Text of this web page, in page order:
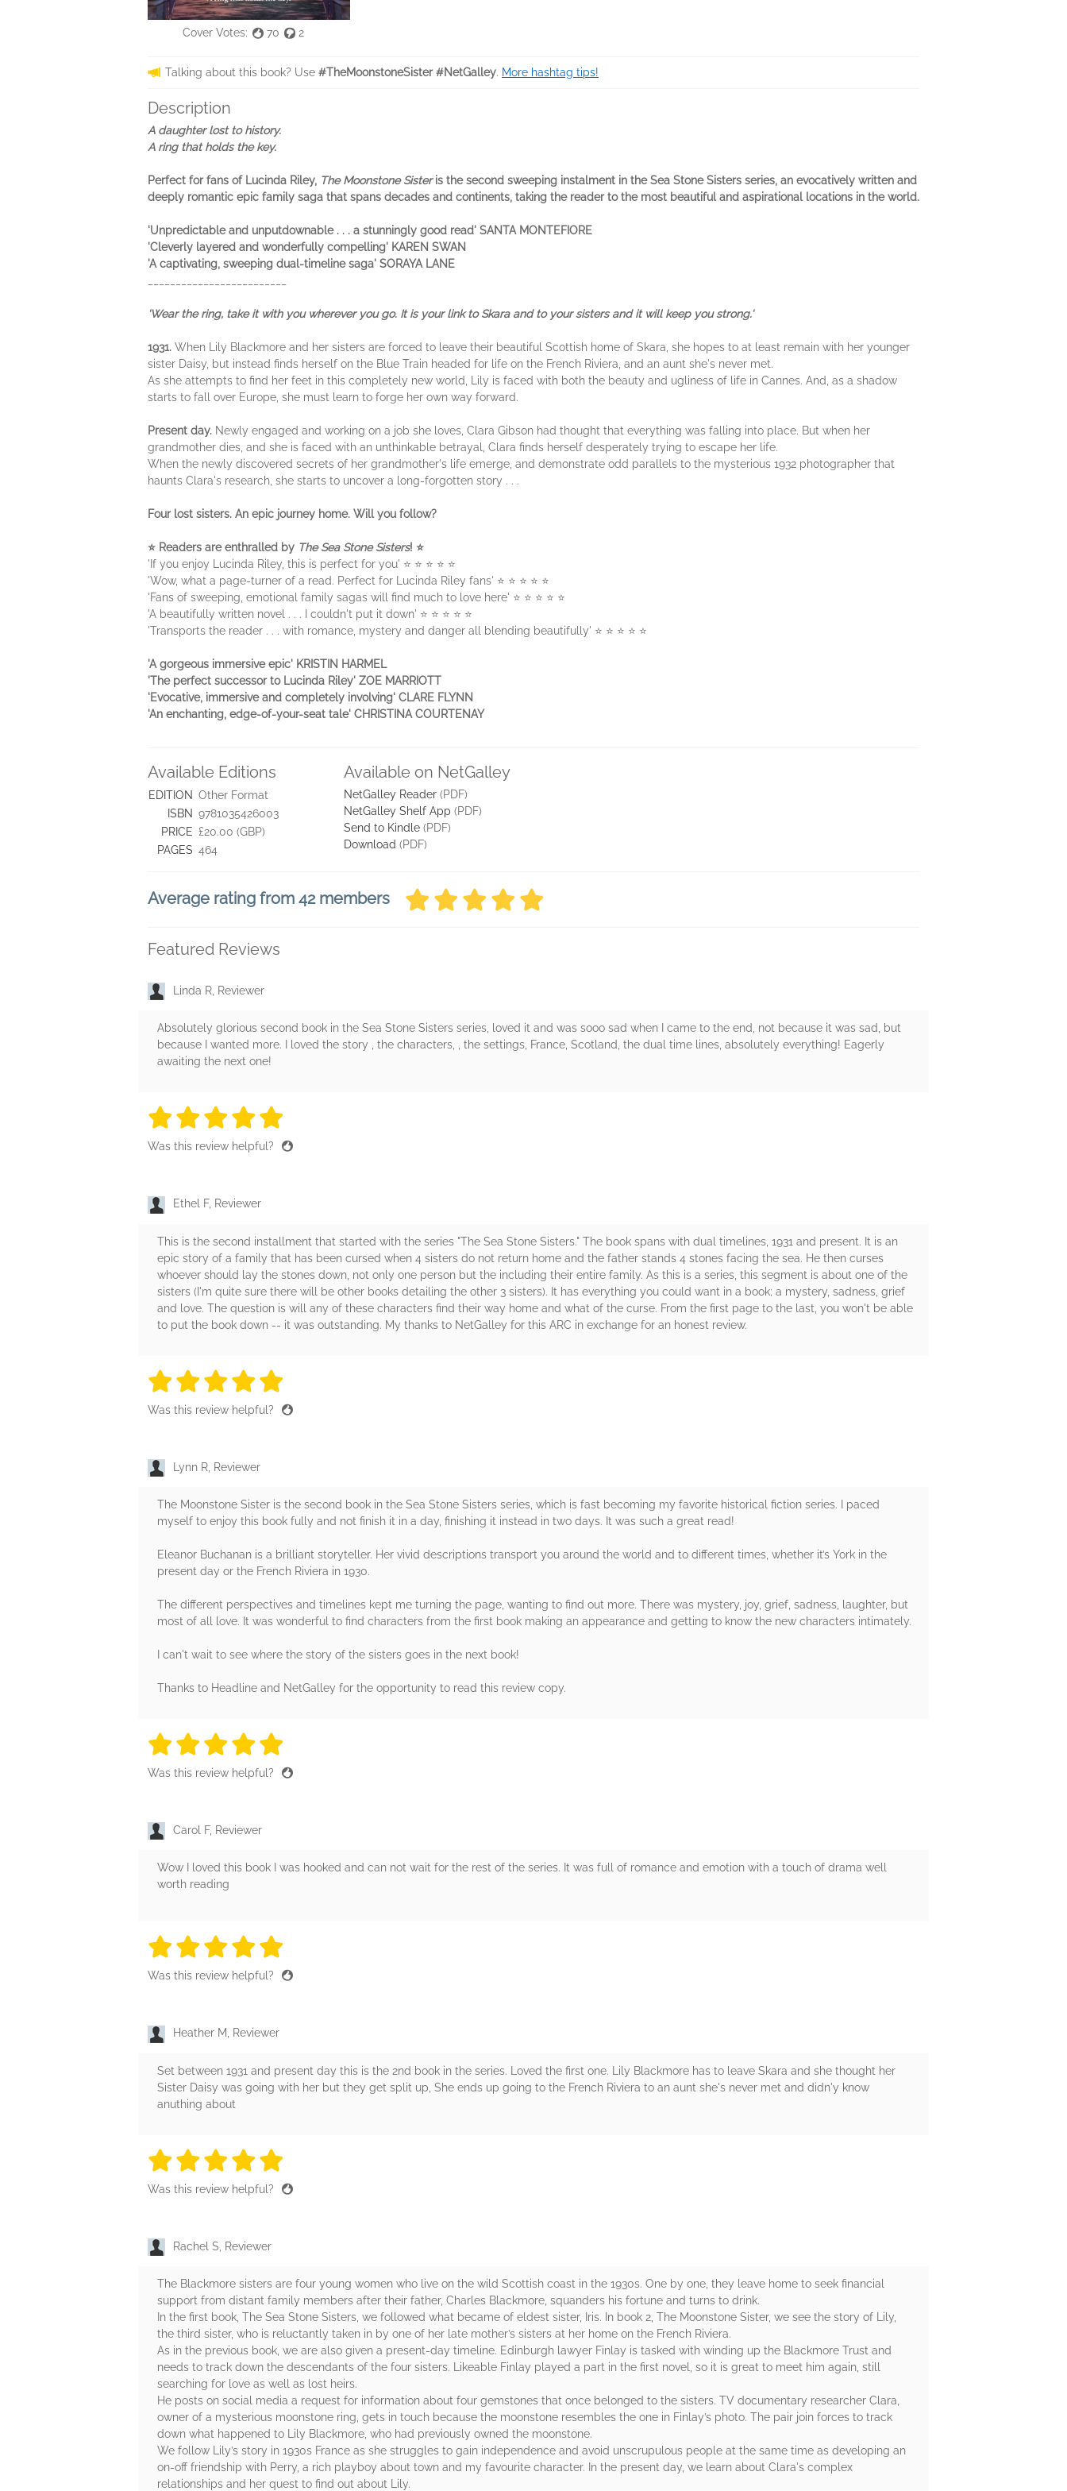
Cover Votes: 70 2
Talking about this book? Use #TheMoonstoneSister #NetGalley. More hashtag tips!
Description
A daughter lost to history.
A ring that holds the key.
Perfect for fans of Lucinda Riley, The Moonstone Sisteris the second sweeping instalment in the Sea Stone Sisters series, an evocatively written and
deeply romantic epic family saga that spans decades and continents, taking the reader to the most beautiful and aspirational locations in the world.
'Unpredictable and unputdownable . . . a stunningly good read' SANTA MONTEFIORE
'Cleverly layered and wonderfully compelling' KAREN SWAN
'A captivating, sweeping dual-timeline saga' SORAYA LANE
'Wear the ring, take it with you wherever you go. It is your link to Skara and to your sisters and it will keep you strong.'
1931. When Lily Blackmore and her sisters are forced to leave their beautiful Scottish home of Skara, she hopes to at least remain with her younger
sister Daisy, but instead finds herself on the Blue Train headed for life on the French Riviera, and an aunt she's never met.
As she attempts to find her feet in this completely new world, Lily is faced with both the beauty and ugliness of life in Cannes. And, as a shadow
starts to fall over Europe, she must learn to forge her own way forward.
Present day. Newly engaged and working on a job she loves, Clara Gibson had thought that everything was falling into place. But when her
grandmother dies, and she is faced with an unthinkable betrayal, Clara finds herself desperately trying to escape her life.
When the newly discovered secrets of her grandmother's life emerge, and demonstrate odd parallels to the mysterious 1932 photographer that
haunts Clara's research, she starts to uncover a long-forgotten story . . .
Four lost sisters. An epic journey home. Will you follow?
⭐ Readers are enthralled by The Sea Stone Sisters! ⭐
'If you enjoy Lucinda Riley, this is perfect for you' ⭐ ⭐ ⭐ ⭐ ⭐
'Wow, what a page-turner of a read. Perfect for Lucinda Riley fans' ⭐ ⭐ ⭐ ⭐ ⭐
'Fans of sweeping, emotional family sagas will find much to love here' ⭐ ⭐ ⭐ ⭐ ⭐
'A beautifully written novel . . . I couldn't put it down' ⭐ ⭐ ⭐ ⭐ ⭐
'Transports the reader . . . with romance, mystery and danger all blending beautifully' ⭐ ⭐ ⭐ ⭐ ⭐
'A gorgeous immersive epic' KRISTIN HARMEL
'The perfect successor to Lucinda Riley' ZOE MARRIOTT
'Evocative, immersive and completely involving' CLARE FLYNN
'An enchanting, edge-of-your-seat tale' CHRISTINA COURTENAY
Available Editions
EDITION Other Format
ISBN 9781035426003
PRICE £20.00 (GBP)
PAGES 464
Available on NetGalley
NetGalley Reader (PDF)
NetGalley Shelf App (PDF)
Send to Kindle (PDF)
Download (PDF)
Average rating from 42 members
Featured Reviews
Linda R, Reviewer
Absolutely glorious second book in the Sea Stone Sisters series, loved it and was sooo sad when I came to the end, not because it was sad, but
because I wanted more. I loved the story , the characters, , the settings, France, Scotland, the dual time lines, absolutely everything! Eagerly
awaiting the next one!
5 stars
5 stars
5 stars
5 stars
Was this review helpful?
Ethel F, Reviewer
This is the second installment that started with the series "The Sea Stone Sisters." The book spans with dual timelines, 1931 and present. It is an
epic story of a family that has been cursed when 4 sisters do not return home and the father stands 4 stones facing the sea. He then curses
whoever should lay the stones down, not only one person but the including their entire family. As this is a series, this segment is about one of the
sisters (I'm quite sure there will be other books detailing the other 3 sisters). It has everything you could want in a book; a mystery, sadness, grief
and love. The question is will any of these characters find their way home and what of the curse. From the first page to the last, you won't be able
to put the book down -- it was outstanding. My thanks to NetGalley for this ARC in exchange for an honest review.
5 stars
5 stars
5 stars
5 stars
Was this review helpful?
Lynn R, Reviewer
The Moonstone Sister is the second book in the Sea Stone Sisters series, which is fast becoming my favorite historical fiction series. I paced
myself to enjoy this book fully and not finish it in a day, finishing it instead in two days. It was such a great read!
Eleanor Buchanan is a brilliant storyteller. Her vivid descriptions transport you around the world and to different times, whether it’s York in the
present day or the French Riviera in 1930.
The different perspectives and timelines kept me turning the page, wanting to find out more. There was mystery, joy, grief, sadness, laughter, but
most of all love. It was wonderful to find characters from the first book making an appearance and getting to know the new characters intimately.
I can't wait to see where the story of the sisters goes in the next book!
Thanks to Headline and NetGalley for the opportunity to read this review copy.
5 stars
5 stars
5 stars
5 stars
Was this review helpful?
Carol F, Reviewer
Wow I loved this book I was hooked and can not wait for the rest of the series. It was full of romance and emotion with a touch of drama well
worth reading
5 stars
5 stars
5 stars
5 stars
Was this review helpful?
Heather M, Reviewer
Set between 1931 and present day this is the 2nd book in the series. Loved the first one. Lily Blackmore has to leave Skara and she thought her
Sister Daisy was going with her but they get split up, She ends up going to the French Riviera to an aunt she's never met and didn'y know
anuthing about
5 stars
5 stars
5 stars
5 stars
Was this review helpful?
Rachel S, Reviewer
The Blackmore sisters are four young women who live on the wild Scottish coast in the 1930s. One by one, they leave home to seek financial
support from distant family members after their father, Charles Blackmore, squanders his fortune and turns to drink.
In the first book, The Sea Stone Sisters, we followed what became of eldest sister, Iris. In book 2, The Moonstone Sister, we see the story of Lily,
the third sister, who is reluctantly taken in by one of her late mother’s sisters at her home on the French Riviera.
As in the previous book, we are also given a present-day timeline. Edinburgh lawyer Finlay is tasked with winding up the Blackmore Trust and
needs to track down the descendants of the four sisters. Likeable Finlay played a part in the first novel, so it is great to meet him again, still
searching for love as well as lost heirs.
He posts on social media a request for information about four gemstones that once belonged to the sisters. TV documentary researcher Clara,
owner of a mysterious moonstone ring, gets in touch because the moonstone resembles the one in Finlay’s photo. The pair join forces to track
down what happened to Lily Blackmore, who had previously owned the moonstone.
We follow Lily’s story in 1930s France as she struggles to gain independence and avoid unscrupulous people at the same time as developing an
on-off friendship with Perry, a rich playboy about town and my favourite character. In the present day, we learn about Clara's complex
relationships and her quest to find out about Lily.